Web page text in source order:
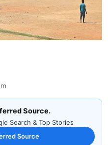
Source.
Search & Top Stories
Source